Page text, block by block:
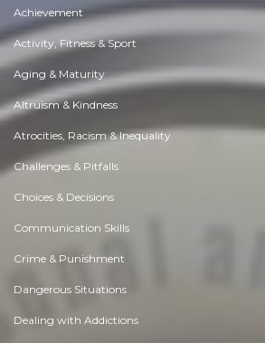
Achievement
Activity, Fitness & Sport
Aging & Maturity
Altruism & Kindness
Atrocities, Racism & Inequality
Challenges & Pitfalls
Choices & Decisions
Communication Skills
Crime & Punishment
Dangerous Situations
Dealing with Addictions